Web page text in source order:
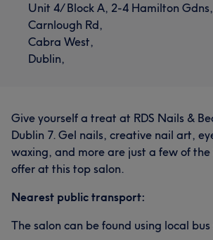
Unit 4/ Block A, 2-4 Hamilton Gdns,
Carnlough Rd,
Cabra West,
Dublin,
Give yourself a treat at RDS Nails &
Dublin 7. Gel nails, creative nail art,
waxing, and more are just a few of
offer at this top salon.
Nearest public transport:
The salon can be found using local bus